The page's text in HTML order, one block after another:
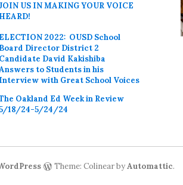
US IN MAKING YOUR VOICE
HEARD!
ELECTION 2022: OUSD School
Board Director District 2
Candidate David Kakishiba
to Students in his
Interview with Great School Voices
Oakland Ed Week in Review
18/24-5/24/24
Theme: Colinear byAutomattic.